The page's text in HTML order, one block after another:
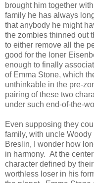
brought him together
family he has always
that anybody he might
the zombies thinned out
to either remove all the
good for the loner
enough to finally
of Emma Stone, which
unthinkable in the pre-
pairing of these two
under such end-of-the-
Even supposing they
family, with uncle
Breslin, I wonder how
in harmony. At the
character defined by
worthless loser in his